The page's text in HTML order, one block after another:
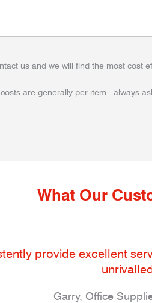
us and we will find the most cost
are generally per item - always
What Our
provide excellent
Garry, Office